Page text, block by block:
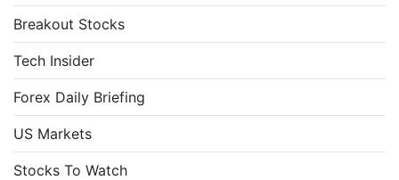
Breakout Stocks
Tech Insider
Forex Daily Briefing
US Markets
Stocks To Watch